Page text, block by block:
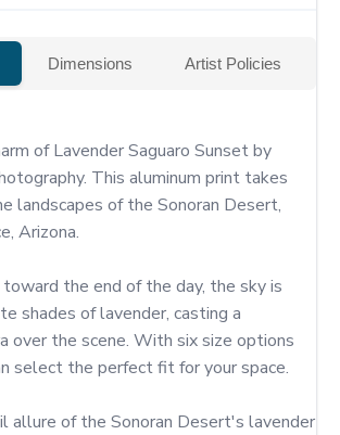
Dimensions Artist Policies
of Lavender Saguaro Sunset by
This aluminum print takes
landscapes of the Sonoran Desert,
Arizona.
the end of the day, the sky is
shades of lavender, casting a
over the scene. With six size options
select the perfect fit for your space.
allure of the Sonoran Desert's lavender